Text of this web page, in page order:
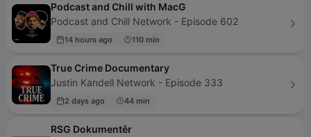
Podcast and Chill with MacG
Podcast and Chill Network - Episode 602
14 hours ago 110 min
True Crime Documentary
Justin Kandell Network - Episode 333
2 days ago 44 min
RSG Dokumentêr